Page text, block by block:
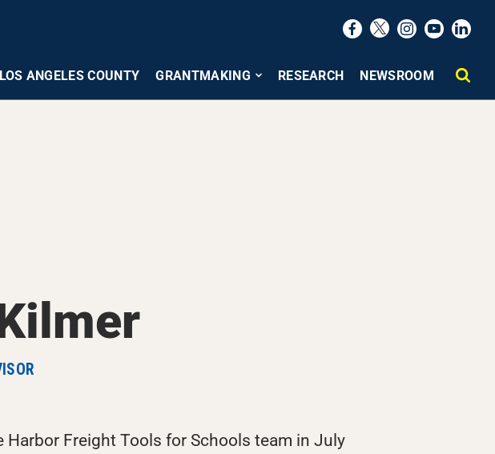
LOS ANGELES COUNTY GRANTMAKING RESEARCH NEWSROOM
Harbor Freight Tools for Schools team in July